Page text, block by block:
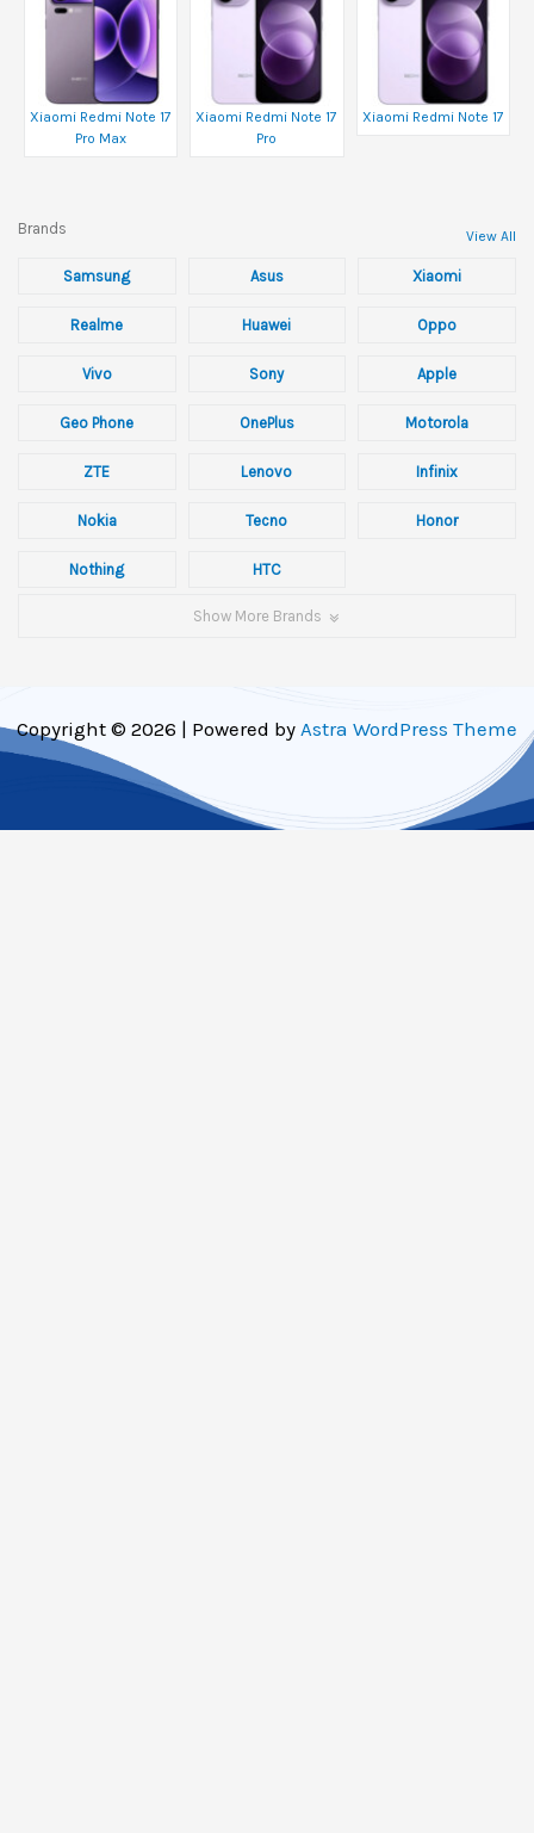
Xiaomi Redmi Note 17
Pro Max
Xiaomi Redmi Note 17
Pro
Xiaomi Redmi Note 17
Brands View All
Samsung Asus Xiaomi
Realme Huawei Oppo
Vivo Sony Apple
Geo Phone OnePlus Motorola
ZTE Lenovo Infinix
Nokia Tecno Honor
Nothing HTC
Show More Brands
Copyright © 2026 | Powered by Astra WordPress Theme